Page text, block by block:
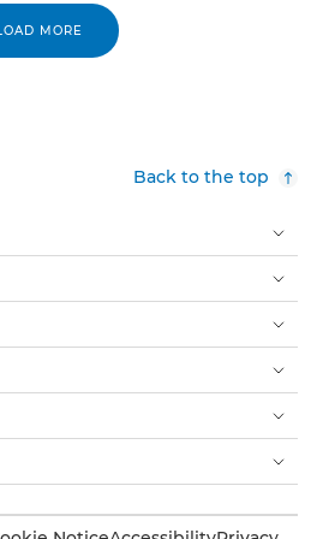
MORE
Back to the top